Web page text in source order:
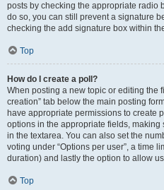
posts by checking the appropriate radio
do so, you can still prevent a signature
checking the add signature box within
Top
How do I create a poll?
When posting a new topic or editing the
creation” tab below the main posting
have appropriate permissions to create
options in the appropriate fields,
in the textarea. You can also set the
voting under “Options per user”, a time
duration) and lastly the option to allow
Top